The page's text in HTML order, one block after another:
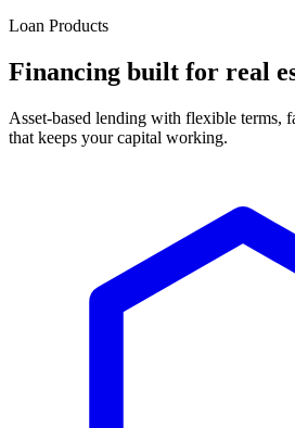
Loan Products
Financing built for real
Asset-based lending with flexible terms,
that keeps your capital working.